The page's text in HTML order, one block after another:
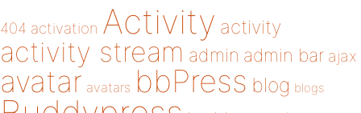
404 activation Activity activity
activity stream admin admin bar ajax
avatar avatars bbPress blog blogs